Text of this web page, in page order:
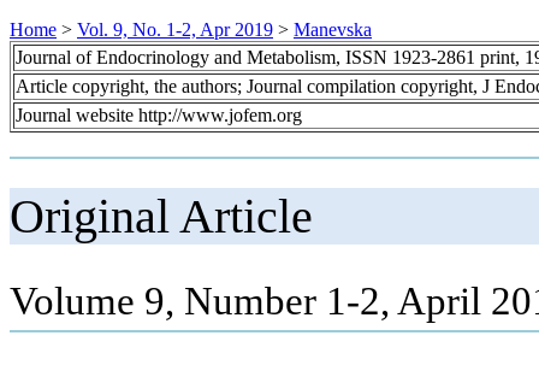
Home > Vol. 9, No. 1-2, Apr 2019 > Manevska
Journal of Endocrinology and Metabolism, ISSN 1923-2861 print,
Article copyright, the authors; Journal compilation copyright, J
Journal website http://www.jofem.org
Original Article
Volume 9, Number 1-2, April